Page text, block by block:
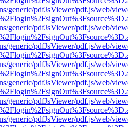
generic/pdfJsViewer/pdf.js/web/
generic/pdfJsViewer/pdf.js/web/
generic/pdfJsViewer/pdf.js/web/
generic/pdfJsViewer/pdf.js/web/
generic/pdfJsViewer/pdf.js/web/
generic/pdfJsViewer/pdf.js/web/
generic/pdfJsViewer/pdf.js/web/